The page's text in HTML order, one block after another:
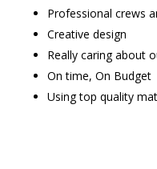
Professional crews
Creative design
Really caring about
On time, On Budget
Using top quality